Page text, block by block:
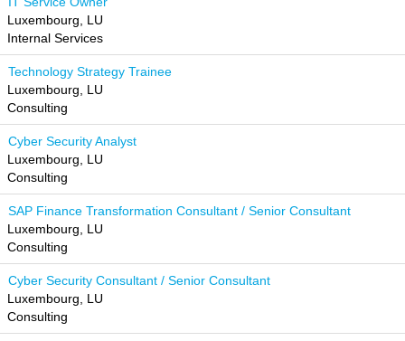
Luxembourg, LU
Internal Services
Technology Strategy Trainee
Luxembourg, LU
Consulting
Cyber Security Analyst
Luxembourg, LU
Consulting
SAP Finance Transformation Consultant / Senior Consultant
Luxembourg, LU
Consulting
Cyber Security Consultant / Senior Consultant
Luxembourg, LU
Consulting